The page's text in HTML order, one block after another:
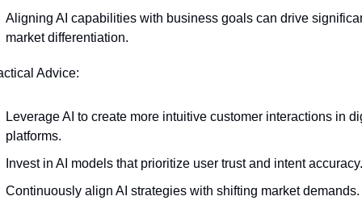
Aligning AI capabilities with business goals can drive
market differentiation.
Advice:
Leverage AI to create more intuitive customer interactions in
platforms.
Invest in AI models that prioritize user trust and intent accuracy.
Continuously align AI strategies with shifting market demands.